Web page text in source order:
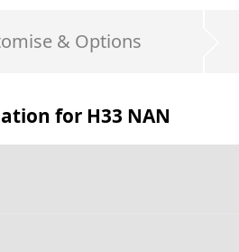
& Options
for H33 NAN